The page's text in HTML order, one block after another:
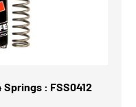
Springs : FSS0412